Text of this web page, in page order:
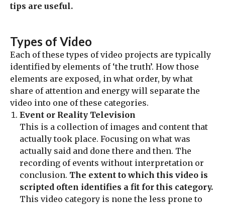
tips are useful.
Types of Video
Each of these types of video projects are typically
identified by elements of ‘the truth’. How those
elements are exposed, in what order, by what
share of attention and energy will separate the
video into one of these categories.
Event or Reality Television
This is a collection of images and content that
actually took place. Focusing on what was
actually said and done there and then. The
recording of events without interpretation or
conclusion. The extent to which this video is
scripted often identifies a fit for this category.
This video category is none the less prone to